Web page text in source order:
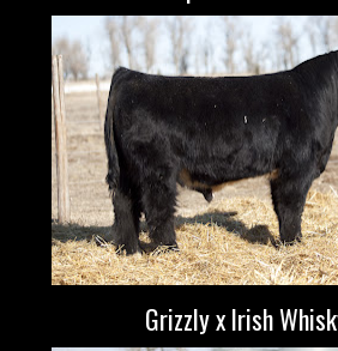
Grizzly x Irish